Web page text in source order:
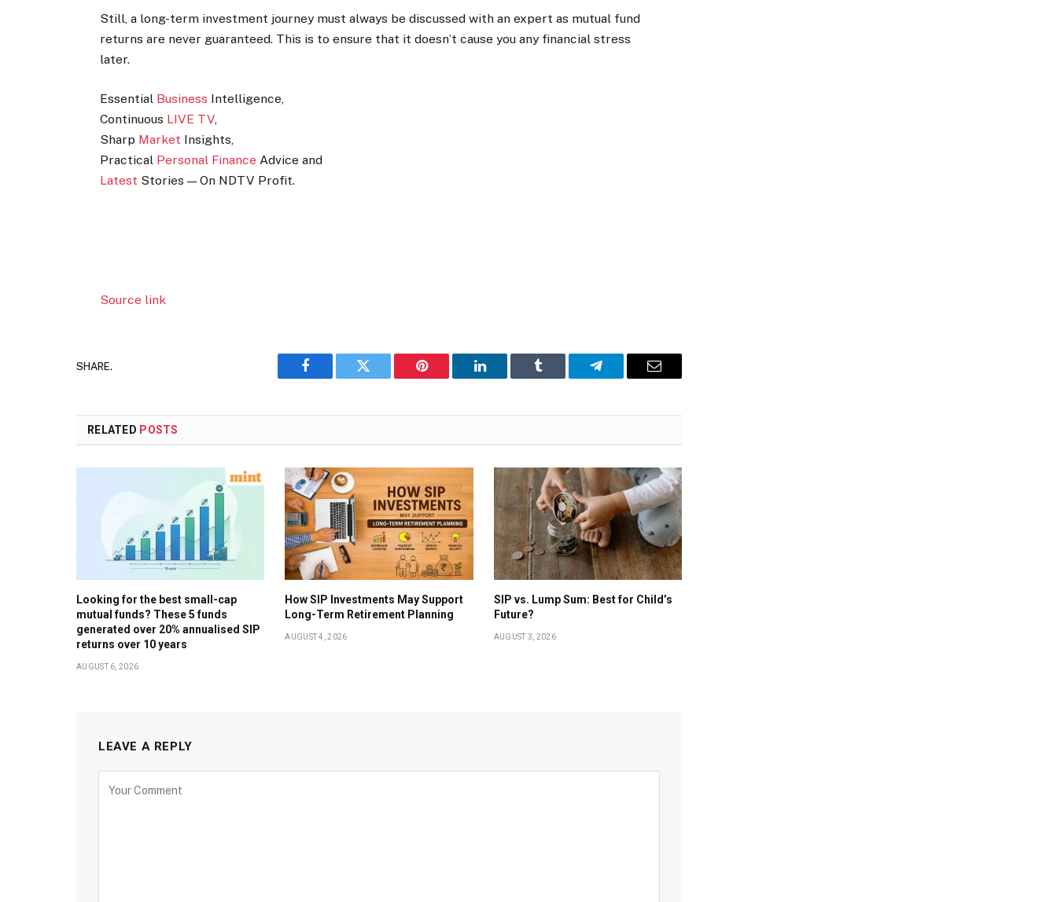
Still, a long-term investment journey must always be discussed with an expert as mutual fund
returns are never guaranteed. This is to ensure that it doesn’t cause you any financial stress
later.
Essential Business Intelligence,
Continuous LIVE TV,
Sharp Market Insights,
Practical Personal Finance Advice and
Latest Stories — On NDTV Profit.
Source link
SHARE.
Facebook Twitter Pinterest LinkedIn Tumblr Telegram Email
RELATED POSTS
Looking for the best small-cap
mutual funds? These 5 funds
generated over 20% annualised SIP
returns over 10 years
AUGUST 6, 2026
How SIP Investments May Support
Long-Term Retirement Planning
AUGUST 4, 2026
SIP vs. Lump Sum: Best for Child’s
Future?
AUGUST 3, 2026
LEAVE A REPLY